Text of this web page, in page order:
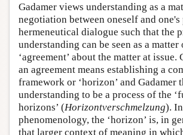
Gadamer views understanding as a
negotiation between oneself and
hermeneutical dialogue such that the
understanding can be seen as a
‘agreement’ about the matter at issue.
an agreement means establishing a
framework or ‘horizon’ and Gadamer
understanding to be a process of the
horizons’ (Horizontverschmelzung). In
phenomenology, the ‘horizon’ is, in
that larger context of meaning in